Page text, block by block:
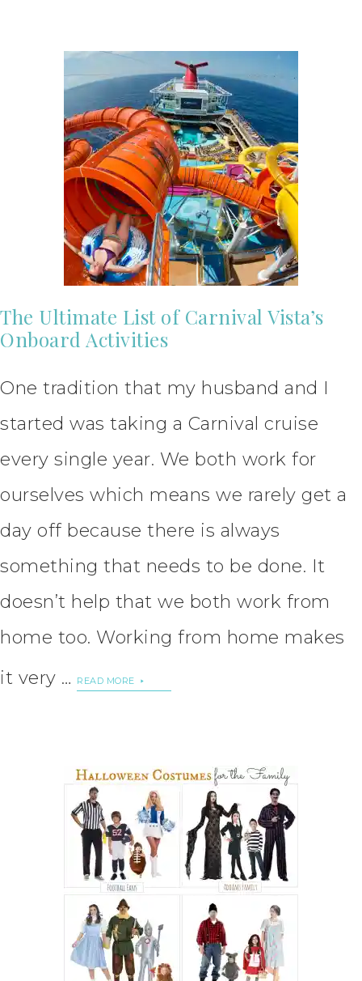
The Ultimate List of Carnival Vista’s
Onboard Activities
One tradition that my husband and I
started was taking a Carnival cruise
every single year. We both work for
ourselves which means we rarely get a
day off because there is always
something that needs to be done. It
doesn’t help that we both work from
home too. Working from home makes
it very …
READ MORE